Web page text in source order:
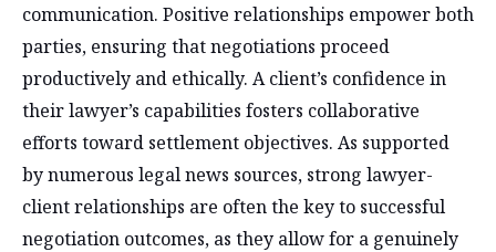
communication. Positive relationships empower both
parties, ensuring that negotiations proceed
productively and ethically. A client’s confidence in
their lawyer’s capabilities fosters collaborative
efforts toward settlement objectives. As supported
by numerous legal news sources, strong lawyer-
client relationships are often the key to successful
negotiation outcomes, as they allow for a genuinely